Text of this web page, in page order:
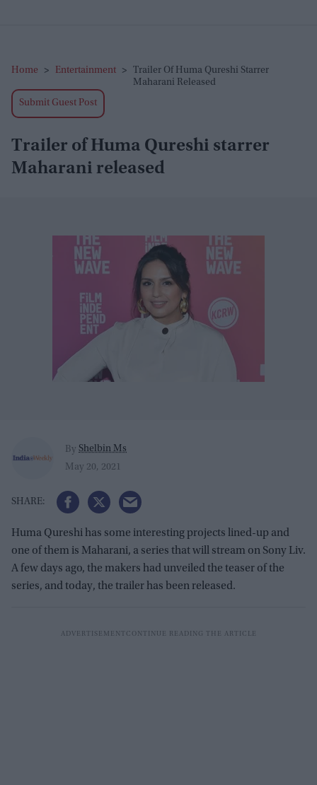
Home > Entertainment >
Trailer Of Huma Qureshi Starrer
Maharani Released
Submit Guest Post
Trailer of Huma Qureshi starrer
Maharani released
By Shelbin Ms
May 20, 2021
Huma Qureshi has some interesting projects lined-up and
one of them is Maharani, a series that will stream on Sony Liv.
A few days ago, the makers had unveiled the teaser of the
series, and today, the trailer has been released.